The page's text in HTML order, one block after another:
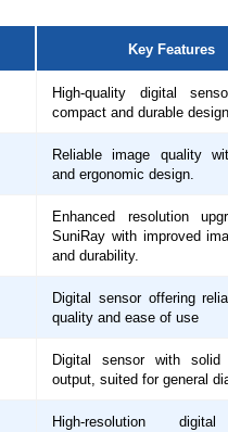
Key Features
High-quality digital
compact and durable
Reliable image quality
and ergonomic design.
Enhanced resolution
SuniRay with improved
and durability.
Digital sensor offering
quality and ease of use
Digital sensor with solid
output, suited for general
High-resolution